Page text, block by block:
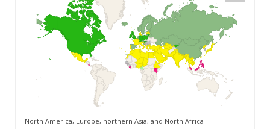
North America, Europe, northern Asia, and North Africa